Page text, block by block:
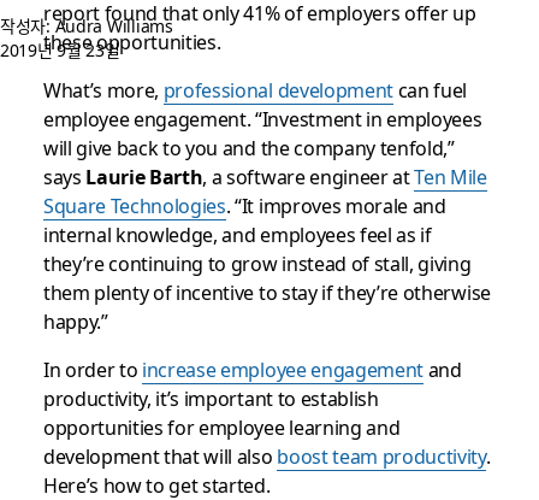
작성자: Audra Williams
2019년 9월 23일
report found that only 41% of employers offer up
these opportunities.
What’s more, professional developmentcan fuel
employee engagement. “Investment in employees
will give back to you and the company tenfold,”
says Laurie Barth, a software engineer atTen Mile
Square Technologies. “It improves morale and
internal knowledge, and employees feel as if
they’re continuing to grow instead of stall, giving
them plenty of incentive to stay if they’re otherwise
happy.”
In order to increase employee engagementand
productivity, it’s important to establish
opportunities for employee learning and
development that will also boost team productivity.
Here’s how to get started.